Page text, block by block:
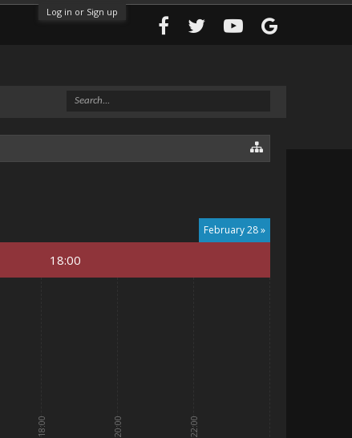
Log in or Sign up
February 28 »
18:00
18:00 20:00 22:00